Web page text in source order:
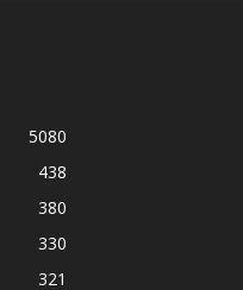
5080
438
380
330
321